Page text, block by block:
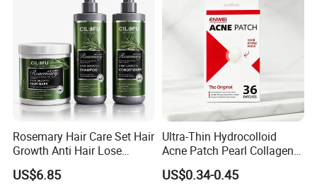
Rosemary Hair Care Set Hair
Growth Anti Hair Lose
Strengthen Hair with Biotin
Keratin Shampoo
US$6.85
Ultra-Thin Hydrocolloid
Acne Patch Pearl Collagen
Rapid Pimple Blemish Relief
Dermatologist Tested
US$0.34-0.45